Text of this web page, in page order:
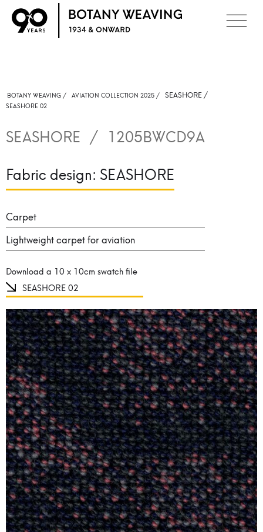
BOTANY WEAVING / AVIATION COLLECTION 2025 / SEASHORE /
SEASHORE 02
SEASHORE / 1205BWCD9A
Fabric design: SEASHORE
Carpet
Lightweight carpet for aviation
Download a 10 x 10cm swatch file
SEASHORE 02